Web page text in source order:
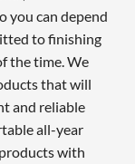
you can depend
to finishing
the time. We
that will
and reliable
all-year
with